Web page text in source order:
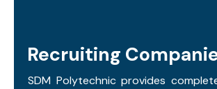
Recruiting
SDM Polytechnic provides